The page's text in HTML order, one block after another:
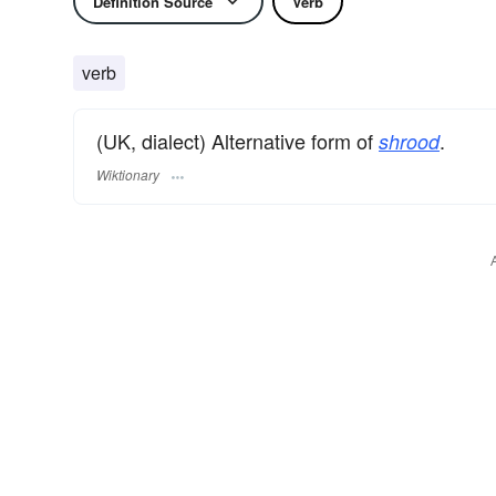
verb
(UK, dialect) Alternative form of shrood.
Wiktionary